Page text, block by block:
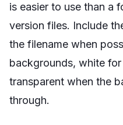
is easier to use than a
version files. Include
the filename when
backgrounds, white
transparent when the
through.